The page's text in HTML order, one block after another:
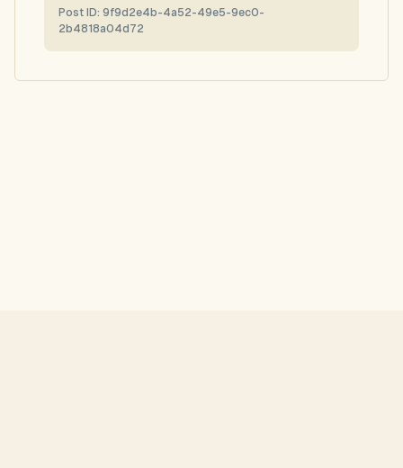
Post ID: 9f9d2e4b-4a52-49e5-9ec0-
2b4818a04d72